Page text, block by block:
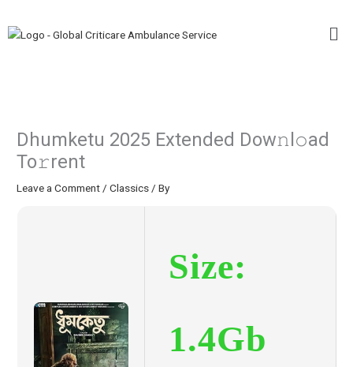
to
content
Dhumketu 2025 Extended Dow𝚗l𝚘ad
To𝚛rent
Leave a Comment /Classics / By
Size:
1.4Gb